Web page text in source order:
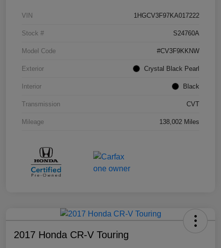
VIN 1HGCV3F97KA017222
Stock # S24760A
Model Code #CV3F9KKNW
Exterior Crystal Black Pearl
Interior Black
Transmission CVT
Mileage 138,002 Miles
2017 Honda CR-V Touring